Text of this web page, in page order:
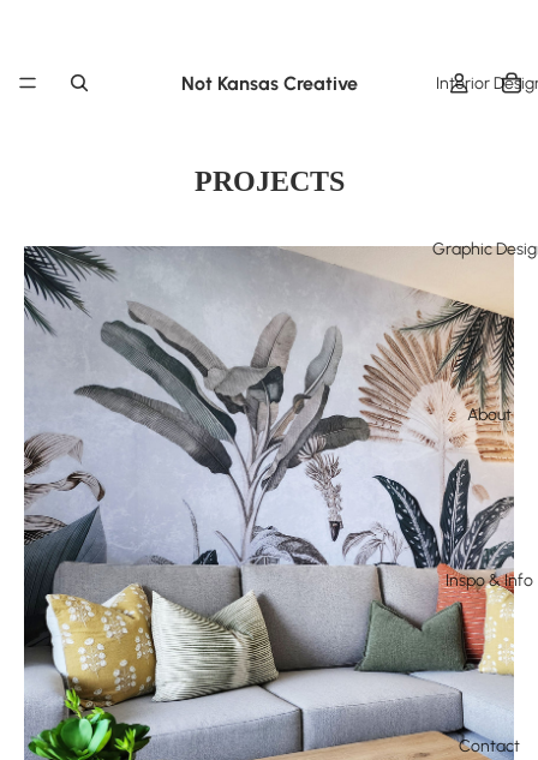
Not Kansas Creative Interior
Graphic
About
Inspo & Info
Contact
PROJECTS